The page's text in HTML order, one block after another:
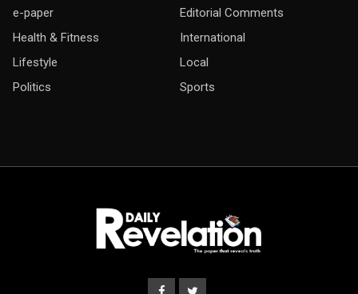
e-paper
Editorial Comments
Health & Fitness
International
Lifestyle
Local
Politics
Sports